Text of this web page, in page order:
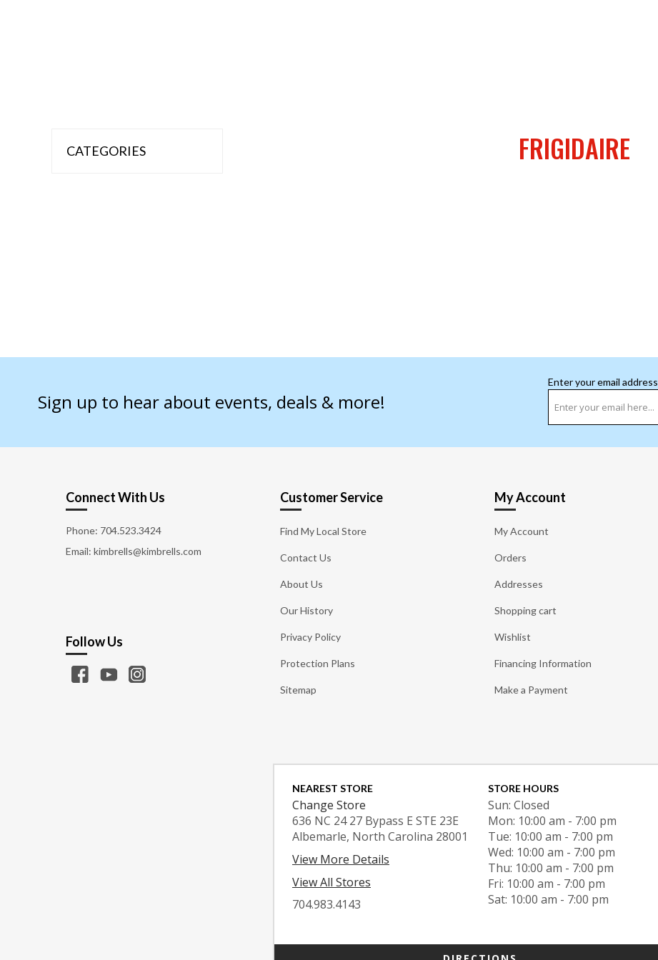
FRIGIDAIRE
CATEGORIES
Sign up to hear about events, deals & more!
Enter your email address
Connect With Us
Phone: 704.523.3424
Email: kimbrells@kimbrells.com
Customer Service
Find My Local Store
Contact Us
About Us
Our History
Privacy Policy
Protection Plans
Sitemap
My Account
My Account
Orders
Addresses
Shopping cart
Wishlist
Financing Information
Make a Payment
Follow Us
NEAREST STORE
Change Store
636 NC 24 27 Bypass E STE 23E
Albemarle, North Carolina 28001
View More Details
View All Stores
704.983.4143
STORE HOURS
Sun: Closed
Mon: 10:00 am - 7:00 pm
Tue: 10:00 am - 7:00 pm
Wed: 10:00 am - 7:00 pm
Thu: 10:00 am - 7:00 pm
Fri: 10:00 am - 7:00 pm
Sat: 10:00 am - 7:00 pm